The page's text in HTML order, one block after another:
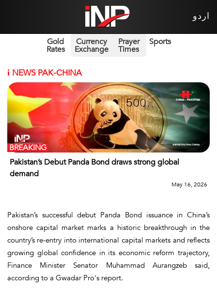
اردو
Gold
Rates
Currency
Exchange
Prayer
Times
Sports
i NEWS PAK-CHINA
Pakistan’s Debut Panda Bond draws strong global
demand
BREAKING
May 16, 2026
Pakistan’s successful debut Panda Bond issuance in China’s
onshore capital market marks a historic breakthrough in the
country’s re-entry into international capital markets and reflects
growing global confidence in its economic reform trajectory,
Finance Minister Senator Muhammad Aurangzeb said,
according to a Gwadar Pro's report.